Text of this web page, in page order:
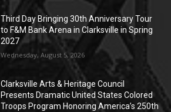
Third Day Bringing 30th Anniversary Tour
to F&M Bank Arena in Clarksville in Spring
2027
Wednesday, August 5, 2026
Clarksville Arts & Heritage Council
Presents Dramatic United States Colored
Troops Program Honoring America’s 250th